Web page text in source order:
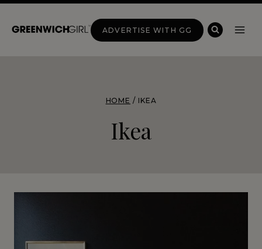
Skip
ADVERTISE WITH GG
HOME / IKEA
Ikea